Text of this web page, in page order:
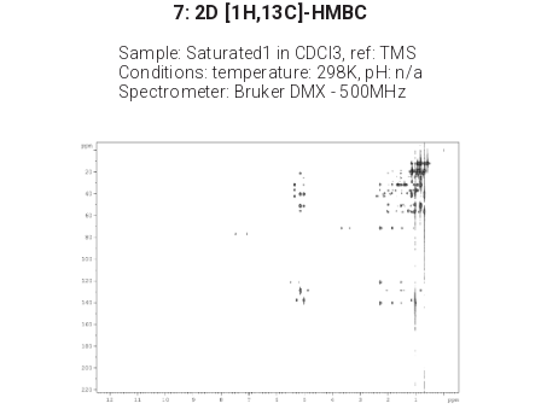
7: 2D [1H,13C]-HMBC
Sample: Saturated1 in CDCl3, ref: TMS
Conditions: temperature: 298K, pH: n/a
Spectrometer: Bruker DMX - 500MHz